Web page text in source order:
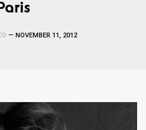
— NOVEMBER 11, 2012